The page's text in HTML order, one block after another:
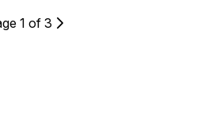
1 of 3